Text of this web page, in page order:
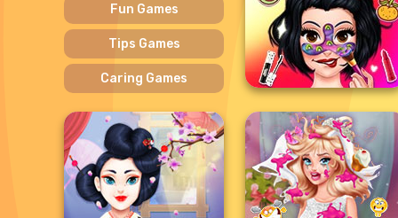
Fun Games
Tips Games
Caring Games